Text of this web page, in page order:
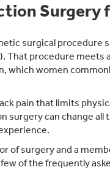
Surgery
surgical procedure
That procedure meets
which women
pain that limits
surgery can change all
of surgery and a
of the frequently